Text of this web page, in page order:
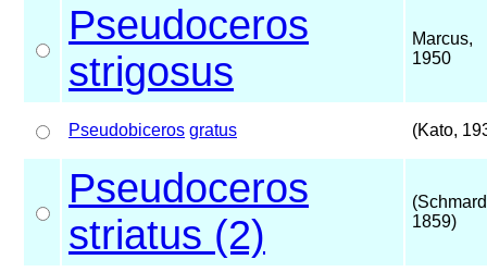
Pseudoceros
strigosus
Marcus,
1950
Pseudobiceros gratus (Kato,
Pseudoceros
striatus (2)
1859)